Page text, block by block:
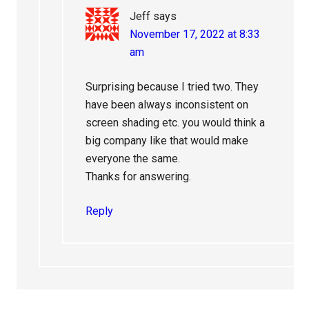
Jeff says
November 17, 2022 at 8:33
am
Surprising because I tried two. They
have been always inconsistent on
screen shading etc. you would think a
big company like that would make
everyone the same.
Thanks for answering.
Reply